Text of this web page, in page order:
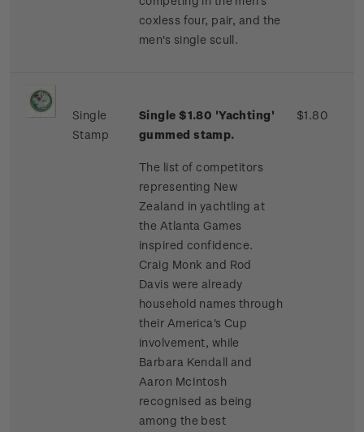
coxless four, pair, and the
men's single scull.
Single
Stamp
Single $1.80 'Yachting'
gummed stamp.
The list of competitors
representing New
Zealand in yachtling at
the Atlanta Games
inspired confidence.
Craig Monk and Rod
Davis were already
household names through
their America's Cup
involvement, while
Barbara Kendall and
Aaron McIntosh
recognised as being
among the best
$1.80